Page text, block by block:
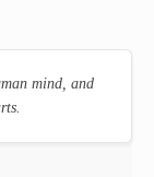
mind, and